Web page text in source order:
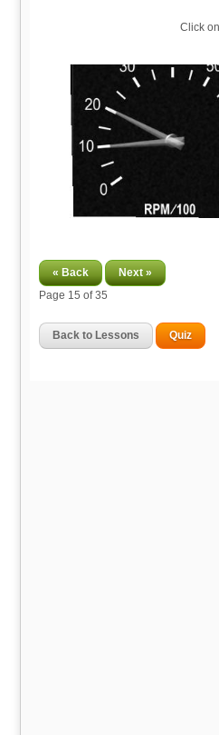
Click
« Back
Next »
Page 15 of 35
Back to Lessons Quiz